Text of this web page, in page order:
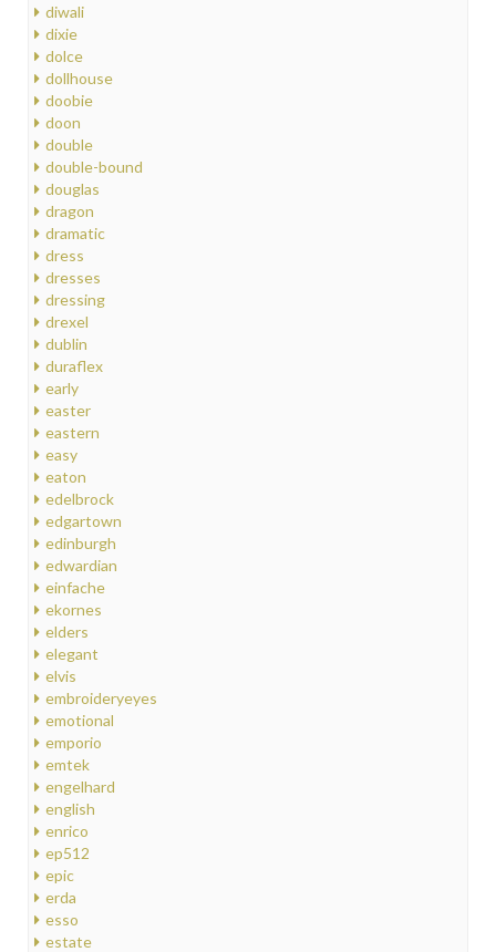
diwali
dixie
dolce
dollhouse
doobie
doon
double
double-bound
douglas
dragon
dramatic
dress
dresses
dressing
drexel
dublin
duraflex
early
easter
eastern
easy
eaton
edelbrock
edgartown
edinburgh
edwardian
einfache
ekornes
elders
elegant
elvis
embroideryeyes
emotional
emporio
emtek
engelhard
english
enrico
ep512
epic
erda
esso
estate